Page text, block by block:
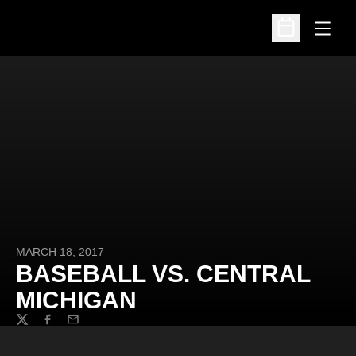
Open
Open
MARCH 18, 2017
BASEBALL VS. CENTRAL
MICHIGAN
TwitterFacebook
Email